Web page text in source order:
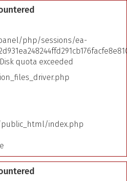
php/sessions/ea-
quota exceeded
index.php